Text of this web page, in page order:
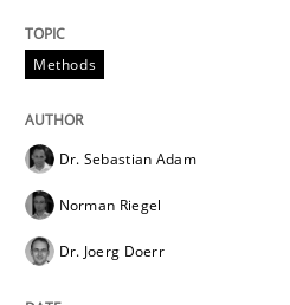
Methods
Think Like a Scientist
Methods
Dr. Sebastian Adam
Norman Riegel
Dr. Joerg Doerr